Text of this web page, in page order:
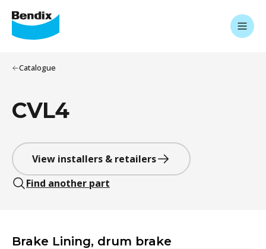
Catalogue
CVL4
View installers & retailers
Find another part
Brake Lining, drum brake